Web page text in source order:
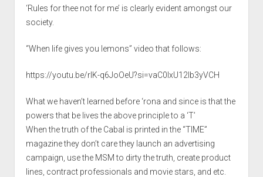
‘Rules for thee not for me’ is clearly evident amongst our
society.
“When life gives you lemons” video that follows:
https://youtu.be/rIK-q6JoOeU?si=vaC0lxU12lb3yVCH
What we haven’t learned before ‘rona and since is that the
powers that be lives the above principle to a ‘T’
When the truth of the Cabal is printed in the “TIME”
magazine they don’t care they launch an advertising
campaign, use the MSM to dirty the truth, create product
lines, contract professionals and movie stars, and etc.